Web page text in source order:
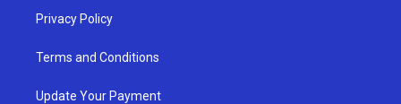
Privacy Policy
Terms and Conditions
Update Your Payment